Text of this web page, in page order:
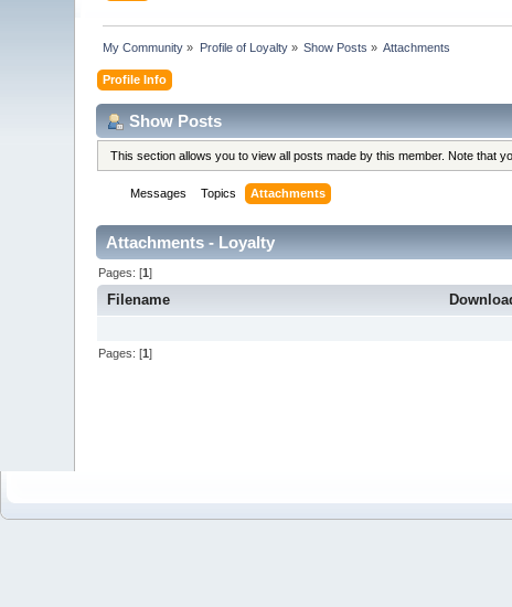
My Community » Profile of Loyalty» Show Posts » Attachments
Profile Info
Show Posts
This section allows you to view all posts made by this member. Note that
Messages Topics Attachments
Attachments - Loyalty
Pages: [1]
Filename
Pages: [1]